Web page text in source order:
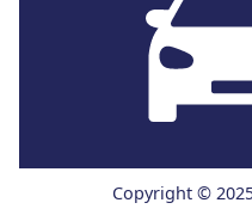
Copyright ©